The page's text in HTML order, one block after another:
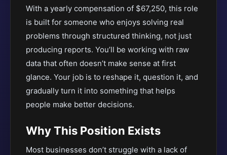
With a yearly compensation of $67,250, this role
is built for someone who enjoys solving real
problems through structured thinking, not just
producing reports. You’ll be working with raw
data that often doesn’t make sense at first
glance. Your job is to reshape it, question it, and
gradually turn it into something that helps
people make better decisions.
Why This Position Exists
Most businesses don’t struggle with a lack of